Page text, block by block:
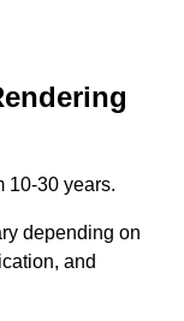
10-30 years.
depending on
and